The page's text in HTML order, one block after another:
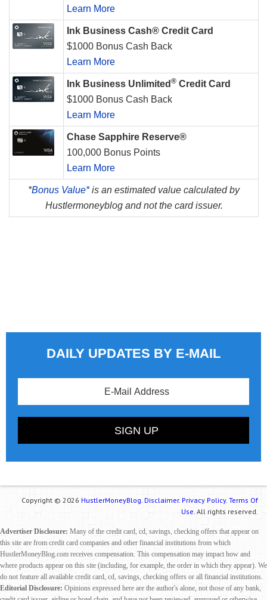
Learn More
Ink Business Cash® Credit Card
$1000 Bonus Cash Back
Learn More
Ink Business Unlimited ® Credit Card
$1000 Bonus Cash Back
Learn More
Chase Sapphire Reserve®
100,000 Bonus Points
Learn More
*Bonus Value*is an estimated value calculated by
Hustlermoneyblog and not the card issuer.
DAILY UPDATES BY E-MAIL
Copyright © 2026 HustlerMoneyBlog. Disclaimer. Privacy Policy. Terms Of
Use. All rights reserved.
Advertiser Disclosure: Many of the credit card, cd, savings, checking offers that appear on
this site are from credit card companies and other financial institutions from which
HustlerMoneyBlog.com receives compensation. This compensation may impact how and
where products appear on this site (including, for example, the order in which they appear). We
do not feature all available credit card, cd, savings, checking offers or all financial institutions.
Editorial Disclosure: Opinions expressed here are the author's alone, not those of any bank,